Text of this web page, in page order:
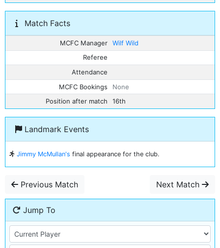
Match Facts
MCFC Manager
Wilf Wild
Referee
Attendance
MCFC Bookings
None
Position after match
16th
Landmark Events
Jimmy McMullan's final appearance for the club.
Previous Match Next Match
Jump To